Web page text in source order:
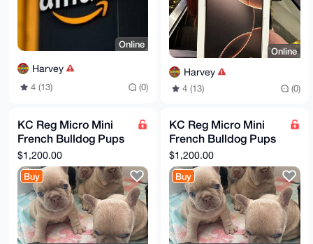
Online
Harvey
4 (13) (0)
Online
Harvey
4 (13) (0)
KC Reg Micro Mini
French Bulldog Pups
for sale
$1,200.00
Buy
KC Reg Micro Mini
French Bulldog Pups
for sale
$1,200.00
Buy